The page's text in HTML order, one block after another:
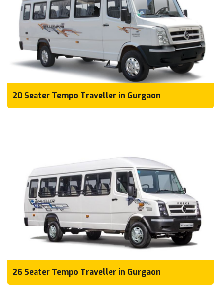
20 Seater Tempo Traveller in Gurgaon
26 Seater Tempo Traveller in Gurgaon